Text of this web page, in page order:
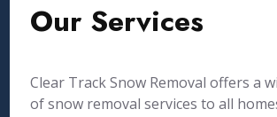
Our Services
Clear Track Snow Removal offers a
of snow removal services to all